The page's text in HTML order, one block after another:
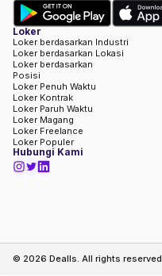
Loker
Loker berdasarkan Industri
Loker berdasarkan Lokasi
Loker berdasarkan
Posisi
Loker Penuh Waktu
Loker Kontrak
Loker Paruh Waktu
Loker Magang
Loker Freelance
Loker Populer
Hubungi Kami
© 2026 Dealls. All rights reserved